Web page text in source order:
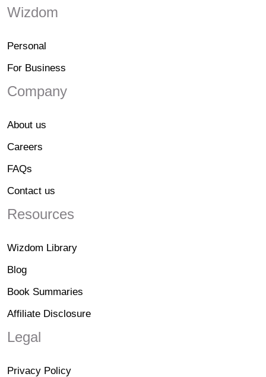
Wizdom
Personal
For Business
Company
About us
Careers
FAQs
Contact us
Resources
Wizdom Library
Blog
Book Summaries
Affiliate Disclosure
Legal
Privacy Policy